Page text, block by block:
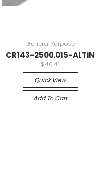
General Purpose
CR143-2500.015-ALTiN
$46.41
Quick View
Add To Cart